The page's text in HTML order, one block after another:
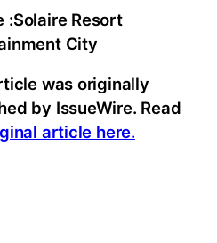
:Solaire Resort
City
was originally
by IssueWire. Read
article here.